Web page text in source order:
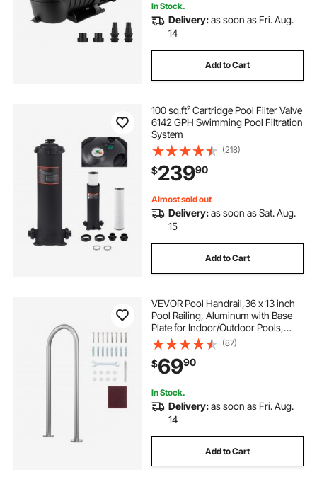
In Stock.
Delivery:as soon as Fri. Aug.
14
Add to Cart
100 sq.ft² Cartridge Pool Filter Valve
6142 GPH Swimming Pool Filtration
System
(218)
$23990
Almost sold out
Delivery:as soon as Sat. Aug.
15
Add to Cart
VEVOR Pool Handrail,36 x 13 inch
Pool Railing, Aluminum with Base
Plate for Indoor/Outdoor Pools,
Humanized Swimming Pool Safety
Railing for Decks, Rust-Proof Grab
Bar with Accessories for Spas
Docks
(87)
$6990
In Stock.
Delivery:as soon as Fri. Aug.
14
Add to Cart